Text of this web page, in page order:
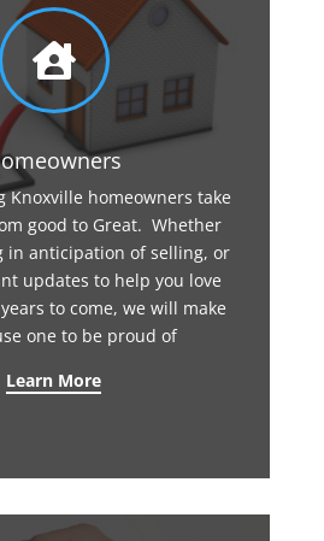

Knoxville homeowners take
good to Great. Whether
in anticipation of selling, or
updates to help you love
to come, we will make
one to be proud of
Learn More